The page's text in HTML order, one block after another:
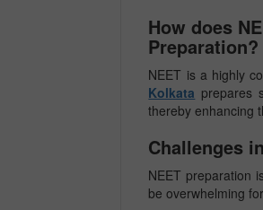
How does
Preparation?
NEET is a highly
Kolkata prepares
thereby enhancing
Challenges
NEET preparation
be overwhelming